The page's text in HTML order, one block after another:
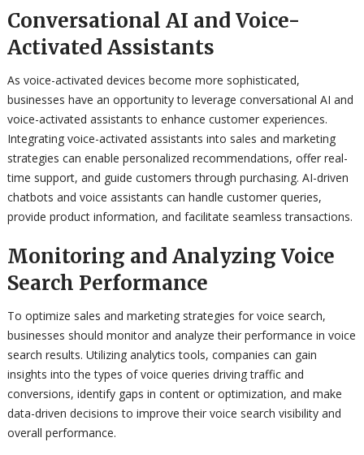
Conversational AI and Voice-
Activated Assistants
As voice-activated devices become more sophisticated,
businesses have an opportunity to leverage conversational AI and
voice-activated assistants to enhance customer experiences.
Integrating voice-activated assistants into sales and marketing
strategies can enable personalized recommendations, offer real-
time support, and guide customers through purchasing. AI-driven
chatbots and voice assistants can handle customer queries,
provide product information, and facilitate seamless transactions.
Monitoring and Analyzing Voice
Search Performance
To optimize sales and marketing strategies for voice search,
businesses should monitor and analyze their performance in voice
search results. Utilizing analytics tools, companies can gain
insights into the types of voice queries driving traffic and
conversions, identify gaps in content or optimization, and make
data-driven decisions to improve their voice search visibility and
overall performance.